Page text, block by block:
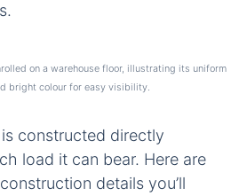
on a warehouse floor, illustrating its uniform
bright colour for easy visibility.
constructed directly
load it can bear. Here are
details you’ll